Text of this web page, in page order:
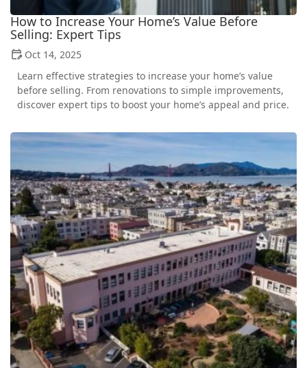
How to Increase Your Home’s Value Before
Selling: Expert Tips
Oct 14, 2025
Learn effective strategies to increase your home’s value
before selling. From renovations to simple improvements,
discover expert tips to boost your home’s appeal and price.